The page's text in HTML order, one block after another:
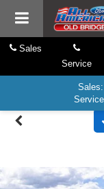
Sales
Service